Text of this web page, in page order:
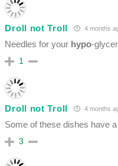
Droll not Troll 4 months
Needles for your hypo-
1
Droll not Troll 4 months
Some of these dishes have
3